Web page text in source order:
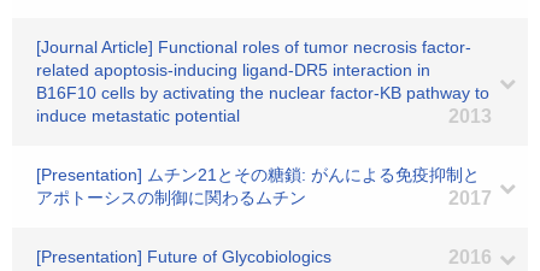
[Journal Article] Functional roles of tumor necrosis factor-
related apoptosis-inducing ligand-DR5 interaction in
B16F10 cells by activating the nuclear factor-KB pathway to
induce metastatic potential
2013
[Presentation] ムチン21とその糖鎖: がんによる免疫抑制と
アポトーシスの制御に関わるムチン
2017
[Presentation] Future of Glycobiologics 2016